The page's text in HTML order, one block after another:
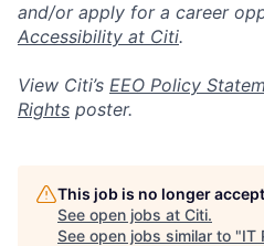
and/or apply for a career
Accessibility at Citi.
View Citi’s EEO Policy
Rights poster.
This job is no longer
See open jobs at Citi.
See open jobs similar to "IT